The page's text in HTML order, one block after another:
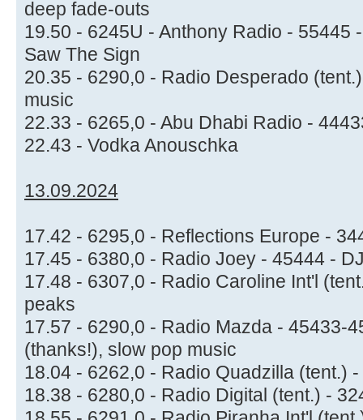
deep fade-outs
19.50 - 6245U - Anthony Radio - 55445
Saw The Sign
20.35 - 6290,0 - Radio Desperado
music
22.33 - 6265,0 - Abu Dhabi Radio -
22.43 - Vodka Anouschka
13.09.2024
17.42 - 6295,0 - Reflections Europe -
17.45 - 6380,0 - Radio Joey - 45444 -
17.48 - 6307,0 - Radio Caroline Int'l
peaks
17.57 - 6290,0 - Radio Mazda - 45433-
(thanks!), slow pop music
18.04 - 6262,0 - Radio Quadzilla (tent.)
18.38 - 6280,0 - Radio Digital (tent.) -